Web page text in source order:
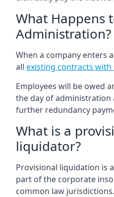
What Happens
Administration?
When a company enters
all existing contracts with
Employees will be owed
the day of administration
further redundancy
What is a
liquidator?
Provisional liquidation is
part of the corporate
common law jurisdictions.